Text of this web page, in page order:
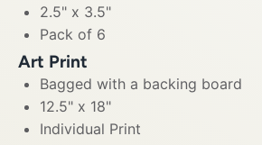
2.5" x 3.5"
Pack of 6
Art Print
Bagged with a backing board
12.5" x 18"
Individual Print